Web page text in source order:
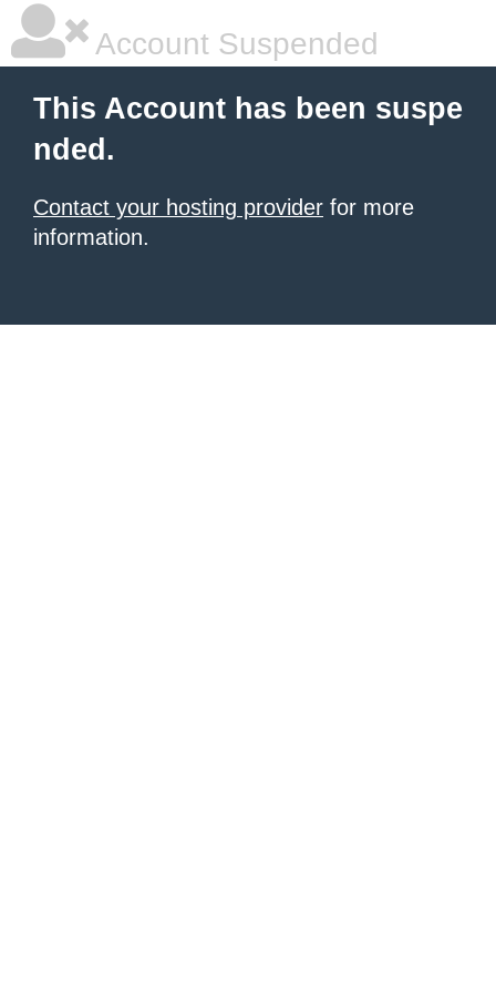
Account Suspended
This Account has been suspe
nded.
Contact your hosting provider for more
information.